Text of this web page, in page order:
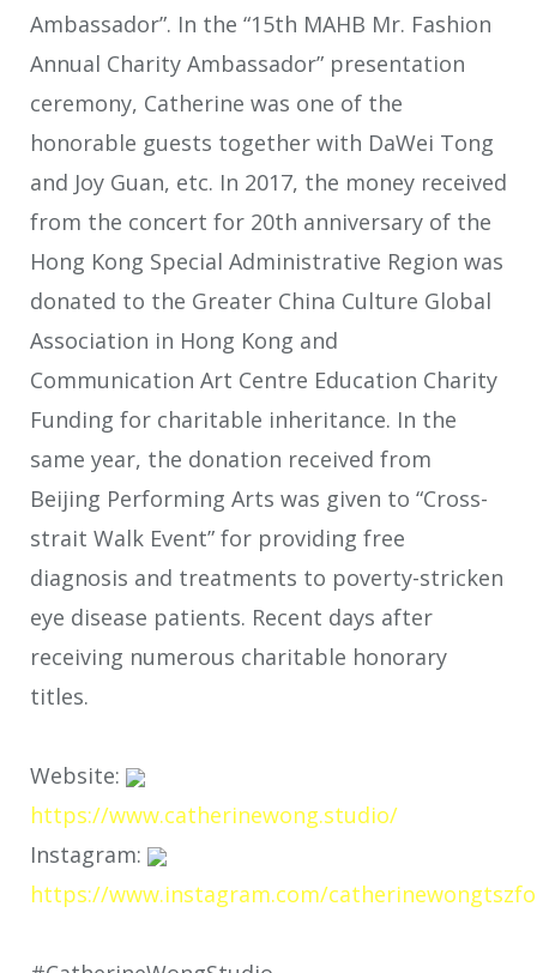
Ambassador”. In the “15th MAHB Mr. Fashion
Annual Charity Ambassador” presentation
ceremony, Catherine was one of the
honorable guests together with DaWei Tong
and Joy Guan, etc. In 2017, the money received
from the concert for 20th anniversary of the
Hong Kong Special Administrative Region was
donated to the Greater China Culture Global
Association in Hong Kong and
Communication Art Centre Education Charity
Funding for charitable inheritance. In the
same year, the donation received from
Beijing Performing Arts was given to “Cross-
strait Walk Event” for providing free
diagnosis and treatments to poverty-stricken
eye disease patients. Recent days after
receiving numerous charitable honorary
titles.
Website:
https://www.catherinewong.studio/
Instagram:
https://www.instagram.com/